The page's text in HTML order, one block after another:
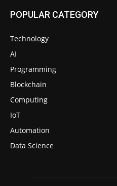
POPULAR CATEGORY
Technology
AI
Programming
Blockchain
Computing
IoT
Automation
Data Science